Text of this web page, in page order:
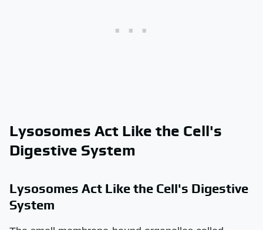
Lysosomes Act Like the Cell's
Digestive System
Lysosomes Act Like the Cell's Digestive
System